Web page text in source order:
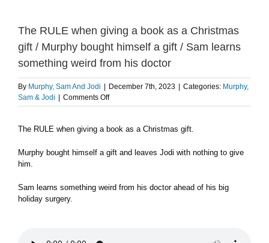
The RULE when giving a book as a Christmas
gift / Murphy bought himself a gift / Sam learns
something weird from his doctor
By Murphy, Sam And Jodi December 7th, 2023 Categories: Murphy,
Sam & Jodi
Comments Offon
The
when
a
a
The RULE when giving a book as a Christmas gift.
Murphy bought himself a gift and leaves Jodi with nothing to give
him.
Sam learns something weird from his doctor ahead of his big
holiday surgery.